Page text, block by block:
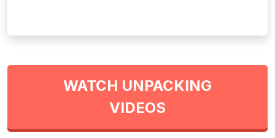
WATCH UNPACKING
VIDEOS